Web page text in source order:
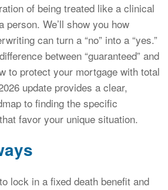
of being treated like a clinical
We’ll show you how
can turn a “no” into a “yes.”
between “guaranteed” and
to protect your mortgage with total
update provides a clear,
to finding the specific
favor your unique situation.
lock in a fixed death benefit and